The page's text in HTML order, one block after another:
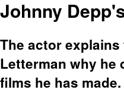
Johnny
The actor
Letterman why he
films he has made.